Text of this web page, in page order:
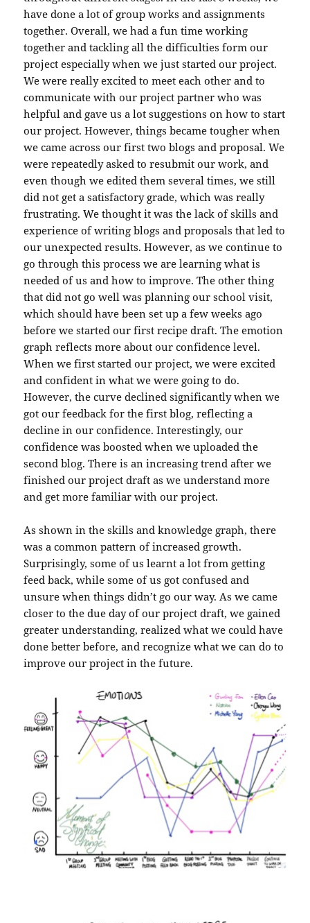
have done a lot of group works and assignments
together. Overall, we had a fun time working
together and tackling all the difficulties form our
project especially when we just started our project.
We were really excited to meet each other and to
communicate with our project partner who was
helpful and gave us a lot suggestions on how to start
our project. However, things became tougher when
we came across our first two blogs and proposal. We
were repeatedly asked to resubmit our work, and
even though we edited them several times, we still
did not get a satisfactory grade, which was really
frustrating. We thought it was the lack of skills and
experience of writing blogs and proposals that led to
our unexpected results. However, as we continue to
go through this process we are learning what is
needed of us and how to improve. The other thing
that did not go well was planning our school visit,
which should have been set up a few weeks ago
before we started our first recipe draft. The emotion
graph reflects more about our confidence level.
When we first started our project, we were excited
and confident in what we were going to do.
However, the curve declined significantly when we
got our feedback for the first blog, reflecting a
decline in our confidence. Interestingly, our
confidence was boosted when we uploaded the
second blog. There is an increasing trend after we
finished our project draft as we understand more
and get more familiar with our project.
As shown in the skills and knowledge graph, there
was a common pattern of increased growth.
Surprisingly, some of us learnt a lot from getting
feed back, while some of us got confused and
unsure when things didn’t go our way. As we came
closer to the due day of our project draft, we gained
greater understanding, realized what we could have
done better before, and recognize what we can do to
improve our project in the future.